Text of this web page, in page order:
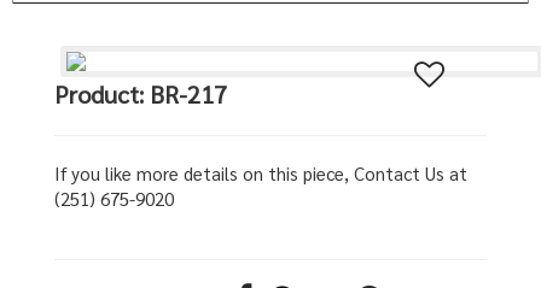
Product: BR-217
If you like more details on this piece, Contact Us at
(251) 675-9020